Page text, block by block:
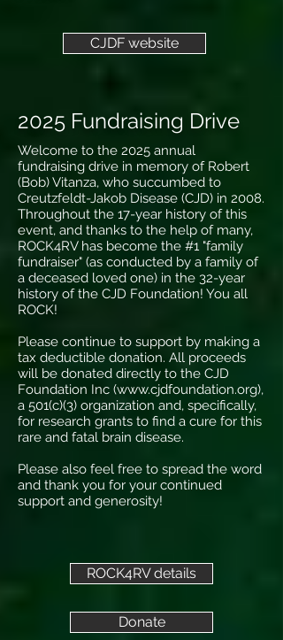
CJDF website
2025 Fundraising Drive
Welcome to the 2025 annual
fundraising drive in memory of Robert
(Bob) Vitanza, who succumbed to
Creutzfeldt-Jakob Disease (CJD) in 2008.
Throughout the 17-year history of this
event, and thanks to the help of many,
ROCK4RV has become the #1 "family
fundraiser" (as conducted by a family of
a deceased loved one) in the 32-year
history of the CJD Foundation! You all
ROCK!
Please continue to support by making a
tax deductible donation. All proceeds
will be donated directly to the CJD
Foundation Inc (www.cjdfoundation.org),
a 501(c)(3) organization and, specifically,
for research grants to find a cure for this
rare and fatal brain disease.
Please also feel free to spread the word
and thank you for your continued
support and generosity!
ROCK4RV details
Donate